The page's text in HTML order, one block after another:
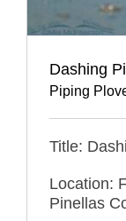
Dashing
Piping
Title:
Location:
Pinellas